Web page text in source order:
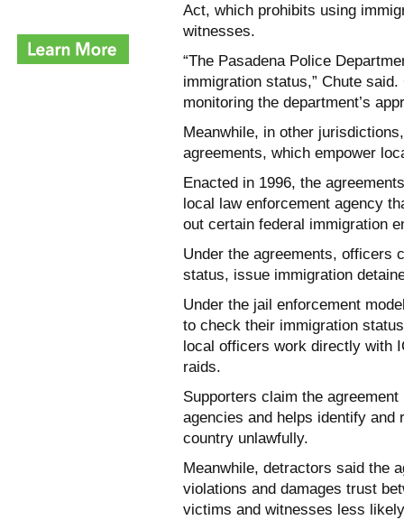
Act, which prohibits using
witnesses.
“The Pasadena Police
immigration status,” Chute
monitoring the department’s
Meanwhile, in other
agreements, which empower
Enacted in 1996, the
local law enforcement agency
out certain federal immigration
Under the agreements, officers
status, issue immigration
Under the jail enforcement
to check their immigration
local officers work directly with
raids.
Supporters claim the
agencies and helps identify
country unlawfully.
Meanwhile, detractors said the
violations and damages trust
victims and witnesses less